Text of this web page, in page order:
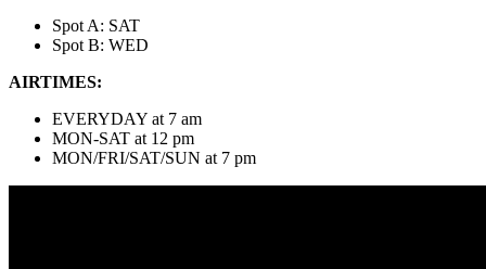
Spot A: SAT
Spot B: WED
AIRTIMES:
EVERYDAY at 7 am
MON-SAT at 12 pm
MON/FRI/SAT/SUN at 7 pm